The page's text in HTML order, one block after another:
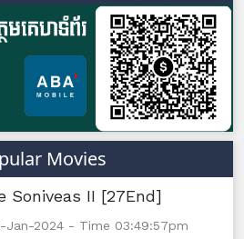
Movies
Soniveas II [27End]
Jan-2024 - Time 03:49:57pm